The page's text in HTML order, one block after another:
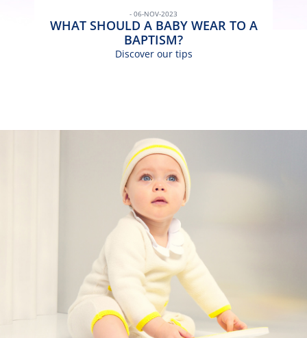
- 06-NOV-2023
WHAT SHOULD A BABY WEAR TO A
BAPTISM?
Discover our tips